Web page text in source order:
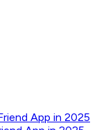
App in 2025